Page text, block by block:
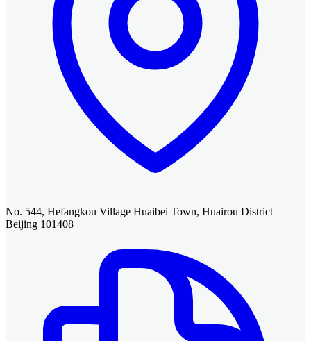
No. 544, Hefangkou Village Huaibei Town, Huairou District
Beijing 101408